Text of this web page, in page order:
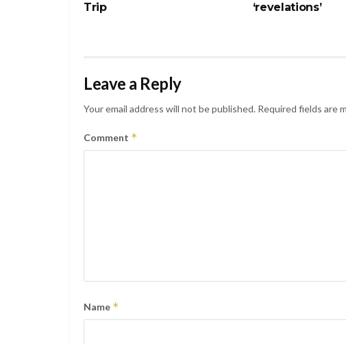
Trip
‘revelations’
Leave a Reply
Your email address will not be published. Required fields are
Comment *
Name *